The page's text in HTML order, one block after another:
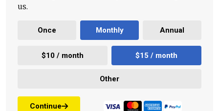
us.
Once Monthly Annual
$10 / month $15 / month
Other
Continue